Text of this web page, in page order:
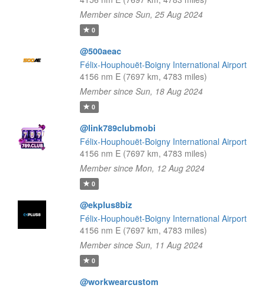
Member since Sun, 25 Aug 2024
0
@500aeac
Félix-Houphouët-Boigny International Airport
4156 nm E (7697 km, 4783 miles)
Member since Sun, 18 Aug 2024
0
@link789clubmobi
Félix-Houphouët-Boigny International Airport
4156 nm E (7697 km, 4783 miles)
Member since Mon, 12 Aug 2024
0
@ekplus8biz
Félix-Houphouët-Boigny International Airport
4156 nm E (7697 km, 4783 miles)
Member since Sun, 11 Aug 2024
0
@workwearcustom